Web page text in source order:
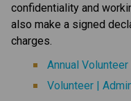
confidentiality and
also make a signed
charges.
Annual
Volunteer |